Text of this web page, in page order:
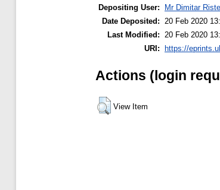
Depositing User:
Mr Dimitar
Date Deposited: 20 Feb 2020
Last Modified: 20 Feb 2020
URI:
https://
Actions (login
View Item